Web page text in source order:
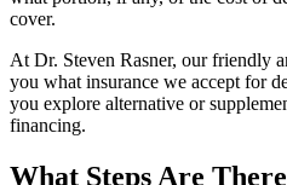
cover.
At Dr. Steven Rasner, our friendly
you what insurance we accept for
you explore alternative or
financing.
What Steps Are